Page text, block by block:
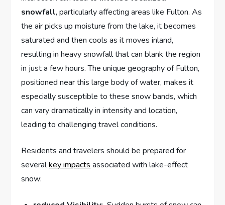
snowfall, particularly affecting areas like Fulton. As
the air picks ⁣up moisture from ⁤the ‌lake, it becomes
saturated and then ‌cools as it moves inland,
resulting in ⁢heavy snowfall that⁤ can blank the ​region
in just a few hours. The⁤ unique geography ‌of Fulton,
‍positioned near this large ‍body of water, makes it
especially susceptible to‍ these⁤ snow⁤ bands, which⁢
can vary dramatically​ in intensity and location,
leading to challenging travel ‌conditions.
Residents and travelers should be‌ prepared for
severalkey impacts associated with lake-effect
snow: